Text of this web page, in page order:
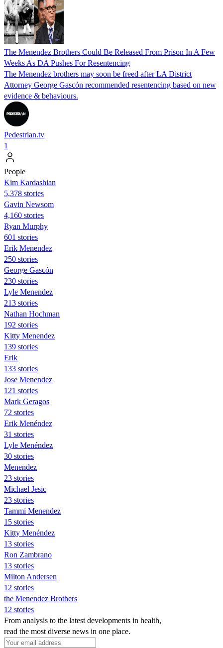
The Menendez Brothers Could Be Released From Prison In A Few
Weeks As DA Pushes For Resentencing
The Menendez brothers may soon be freed after LA District
Attorney George Gascón recommended resentencing based on new
evidence & behaviours.
Pedestrian.tv
1
People
Kim Kardashian
5,378 stories
Gavin Newsom
4,160 stories
Ryan Murphy
601 stories
Erik Menendez
250 stories
George Gascón
230 stories
Lyle Menendez
213 stories
Nathan Hochman
192 stories
Kitty Menendez
139 stories
Erik
133 stories
Jose Menendez
121 stories
Mark Geragos
72 stories
Erik Menéndez
31 stories
Lyle Menéndez
30 stories
Menendez
23 stories
Michael Jesic
23 stories
Tammi Menendez
15 stories
Kitty Menéndez
13 stories
Ron Zambrano
13 stories
Milton Andersen
12 stories
the Menendez Brothers
12 stories
From analysis to the latest developments in health,
read the most diverse news in one place.